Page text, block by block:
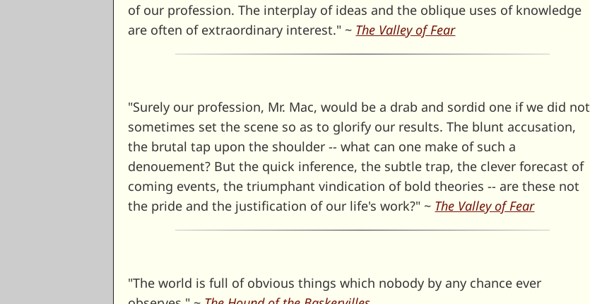
of our profession. The interplay of ideas and the oblique uses of knowledge
are often of extraordinary interest." ~ The Valley of Fear
"Surely our profession, Mr. Mac, would be a drab and sordid one if we did not
sometimes set the scene so as to glorify our results. The blunt accusation,
the brutal tap upon the shoulder -- what can one make of such a
denouement? But the quick inference, the subtle trap, the clever forecast of
coming events, the triumphant vindication of bold theories -- are these not
the pride and the justification of our life's work?" ~ The Valley of Fear
"The world is full of obvious things which nobody by any chance ever